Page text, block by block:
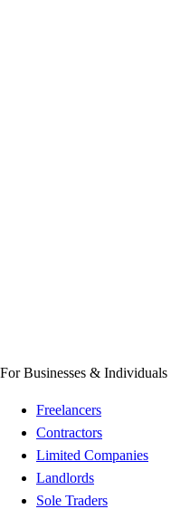
For Businesses & Individuals
Freelancers
Contractors
Limited Companies
Landlords
Sole Traders